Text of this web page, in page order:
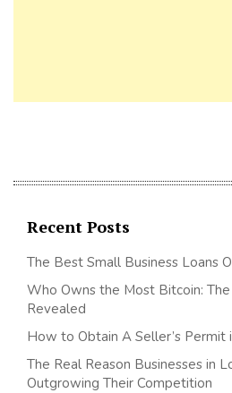
Recent Posts
The Best Small Business Loans
Who Owns the Most Bitcoin:
Revealed
How to Obtain A Seller’s Permit
The Real Reason Businesses in
Outgrowing Their Competition